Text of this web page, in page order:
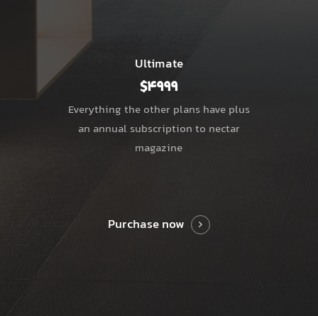
Ultimate
$4999
Everything the other plans have plus
an annual subscription to nectar
magazine
Purchase now